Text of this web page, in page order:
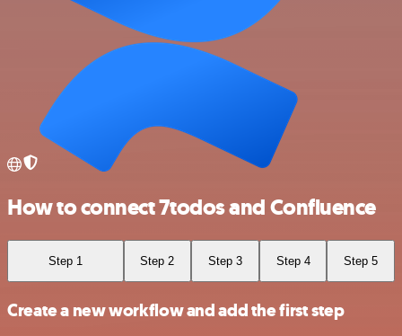
How to connect 7todos and Confluence
Step 1 Step 2 Step 3 Step 4 Step 5
Create a new workflow and add the first step